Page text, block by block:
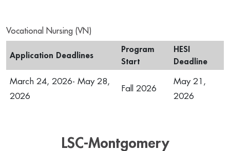
Vocational Nursing (VN)
Application Deadlines
Program
Start
HESI
Deadline
March 24, 2026- May 28,
2026
Fall 2026
May 21,
2026
LSC-Montgomery